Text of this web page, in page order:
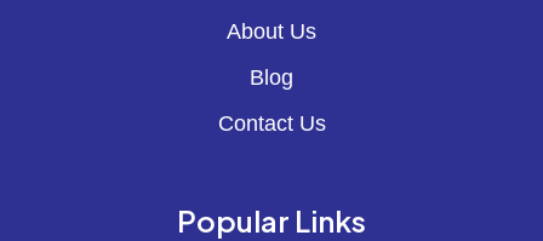
About Us
Blog
Contact Us
Popular Links